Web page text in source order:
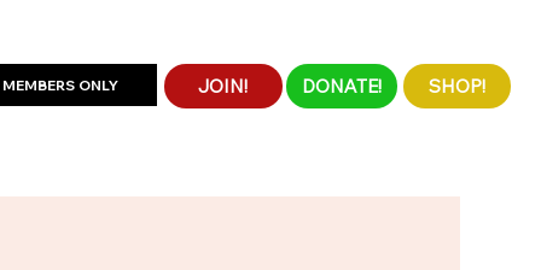
MEMBERS ONLY JOIN! DONATE! SHOP!